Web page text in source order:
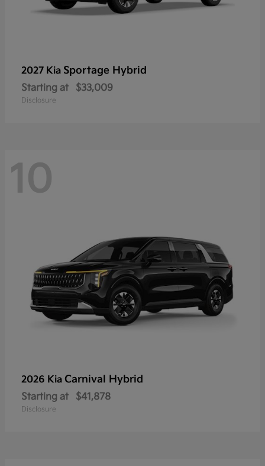
2027 Kia Sportage Hybrid
Starting at $33,009
Disclosure
10
2026 Kia Carnival Hybrid
Starting at $41,878
Disclosure